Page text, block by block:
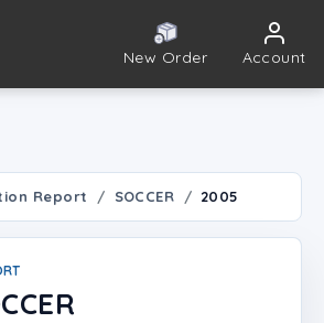
New Order Account
Report SOCCER 2005